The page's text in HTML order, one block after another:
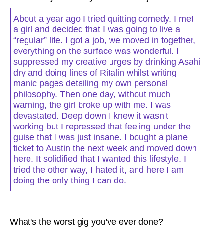
About a year ago I tried quitting comedy. I met
a girl and decided that I was going to live a
“regular” life. I got a job, we moved in together,
everything on the surface was wonderful. I
suppressed my creative urges by drinking Asahi
dry and doing lines of Ritalin whilst writing
manic pages detailing my own personal
philosophy. Then one day, without much
warning, the girl broke up with me. I was
devastated. Deep down I knew it wasn’t
working but I repressed that feeling under the
guise that I was just insane. I bought a plane
ticket to Austin the next week and moved down
here. It solidified that I wanted this lifestyle. I
tried the other way, I hated it, and here I am
doing the only thing I can do.
What's the worst gig you've ever done?